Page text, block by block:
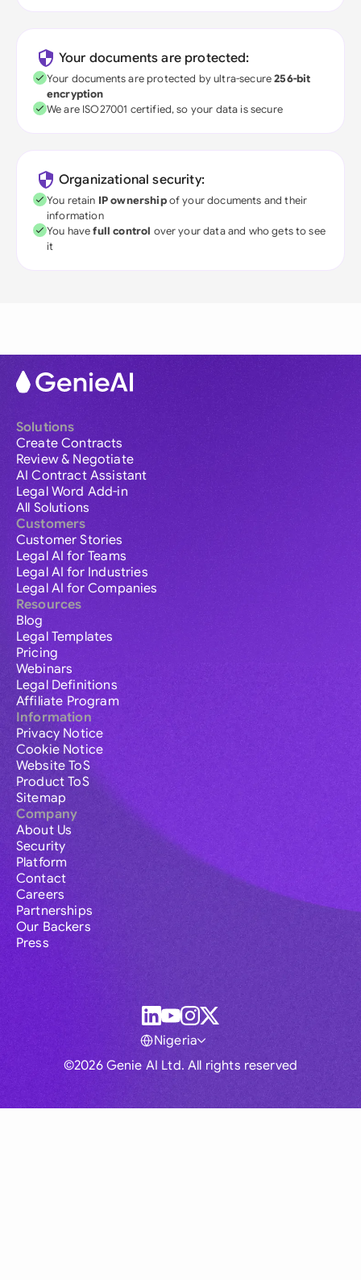
Your documents are protected:
Your documents are protected by ultra-secure256-bit
encryption
We are ISO27001 certified, so your data is secure
Organizational security:
You retain IP ownershipof your documents and their
information
You havefull control over your data and who gets to see
it
Solutions
Create Contracts
Review & Negotiate
AI Contract Assistant
Legal Word Add-in
All Solutions
Customers
Customer Stories
Legal AI for Teams
Legal AI for Industries
Legal AI for Companies
Resources
Blog
Legal Templates
Pricing
Webinars
Legal Definitions
Affiliate Program
Information
Privacy Notice
Cookie Notice
Website ToS
Product ToS
Sitemap
Company
About Us
Security
Platform
Contact
Careers
Partnerships
Our Backers
Press
©2026 Genie AI Ltd. All rights reserved
Nigeria
Global